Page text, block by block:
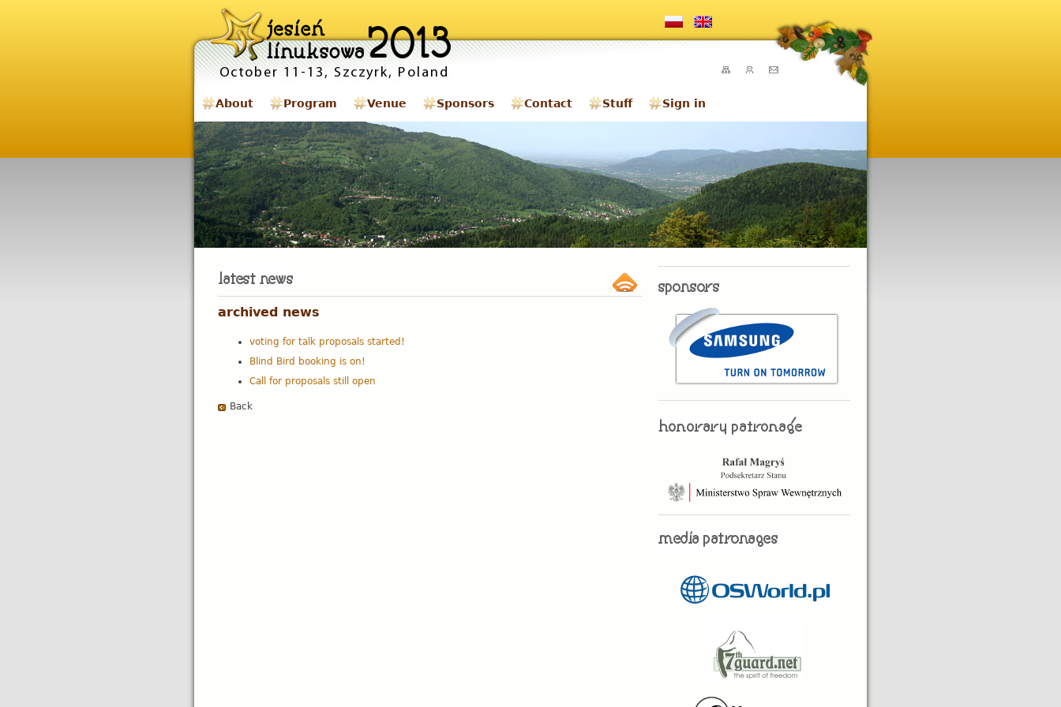
About Program Venue Sponsors Contact Stuff Sign in
archived news
voting for talk proposals started!
Blind Bird booking is on!
Call for proposals still open
Back